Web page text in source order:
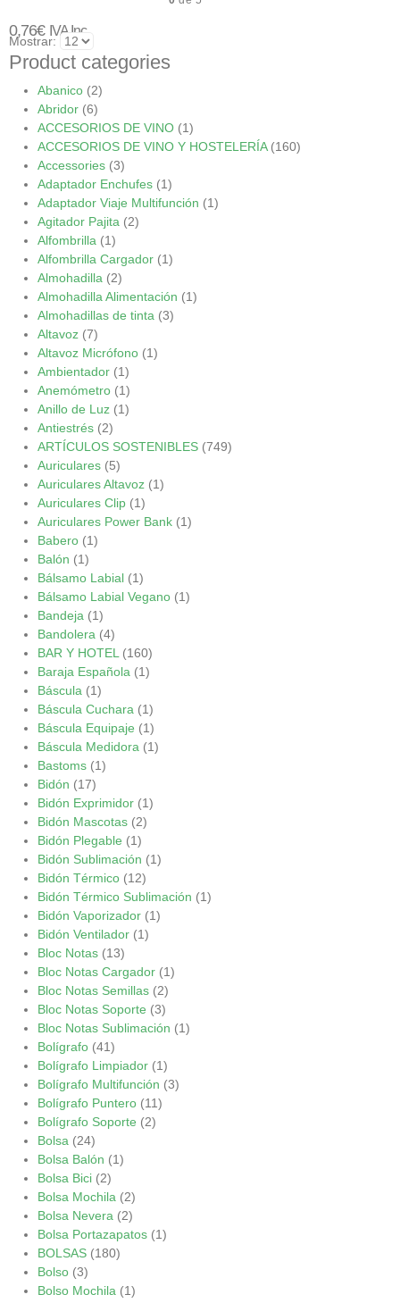
0,76€ IVA Inc.
Mostrar:
Product categories
Abanico (2)
Abridor (6)
ACCESORIOS DE VINO (1)
ACCESORIOS DE VINO Y HOSTELERÍA (160)
Accessories (3)
Adaptador Enchufes (1)
Adaptador Viaje Multifunción (1)
Agitador Pajita (2)
Alfombrilla (1)
Alfombrilla Cargador (1)
Almohadilla (2)
Almohadilla Alimentación (1)
Almohadillas de tinta (3)
Altavoz (7)
Altavoz Micrófono (1)
Ambientador (1)
Anemómetro (1)
Anillo de Luz (1)
Antiestrés (2)
ARTÍCULOS SOSTENIBLES (749)
Auriculares (5)
Auriculares Altavoz (1)
Auriculares Clip (1)
Auriculares Power Bank (1)
Babero (1)
Balón (1)
Bálsamo Labial (1)
Bálsamo Labial Vegano (1)
Bandeja (1)
Bandolera (4)
BAR Y HOTEL (160)
Baraja Española (1)
Báscula (1)
Báscula Cuchara (1)
Báscula Equipaje (1)
Báscula Medidora (1)
Bastoms (1)
Bidón (17)
Bidón Exprimidor (1)
Bidón Mascotas (2)
Bidón Plegable (1)
Bidón Sublimación (1)
Bidón Térmico (12)
Bidón Térmico Sublimación (1)
Bidón Vaporizador (1)
Bidón Ventilador (1)
Bloc Notas (13)
Bloc Notas Cargador (1)
Bloc Notas Semillas (2)
Bloc Notas Soporte (3)
Bloc Notas Sublimación (1)
Bolígrafo (41)
Bolígrafo Limpiador (1)
Bolígrafo Multifunción (3)
Bolígrafo Puntero (11)
Bolígrafo Soporte (2)
Bolsa (24)
Bolsa Balón (1)
Bolsa Bici (2)
Bolsa Mochila (2)
Bolsa Nevera (2)
Bolsa Portazapatos (1)
BOLSAS (180)
Bolso (3)
Bolso Mochila (1)